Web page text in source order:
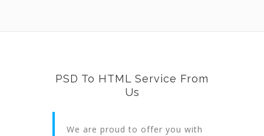
PSD To HTML Service From
Us
We are proud to offer you with